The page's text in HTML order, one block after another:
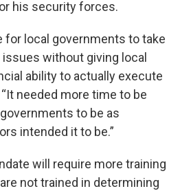
his security forces.
for local governments to take
without giving local
ability to actually execute
needed more time to be
to be as
intended it to be.”
will require more training
not trained in determining